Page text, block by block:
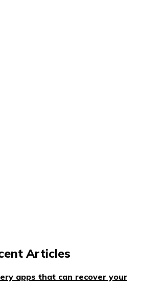
Articles
apps that can recover your